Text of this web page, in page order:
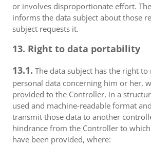
or involves disproportionate effort.
informs the data subject about those
subject requests it.
13. Right to data portability
13.1. The data subject has the right to
personal data concerning him or her,
provided to the Controller, in a
used and machine-readable format
transmit those data to another
hindrance from the Controller to
have been provided, where: